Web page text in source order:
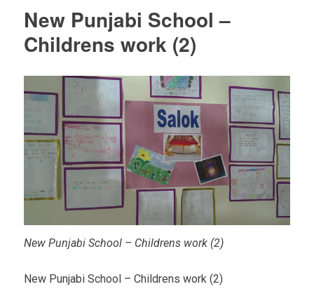
New Punjabi School –
Childrens work (2)
New Punjabi School – Childrens work (2)
New Punjabi School – Childrens work (2)